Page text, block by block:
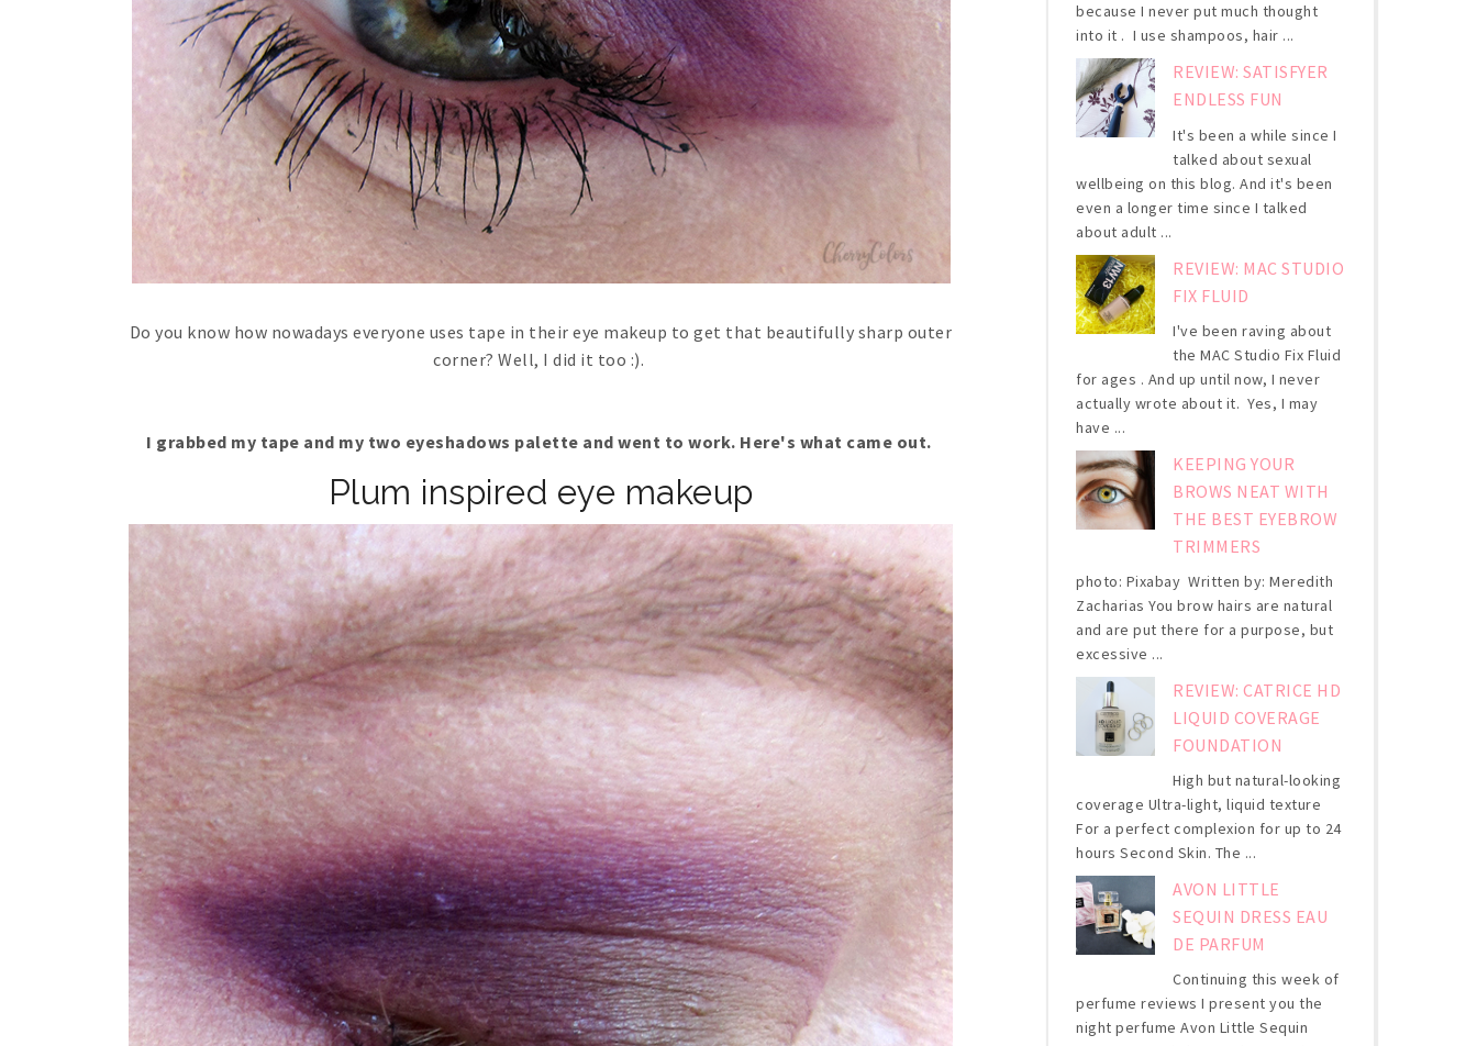
Do you know how nowadays everyone uses tape in their eye makeup to get that beautifully sharp outer
corner? Well, I did it too :).
I grabbed my tape and my two eyeshadows palette and went to work. Here's what came out.
Plum inspired eye makeup
because I never put much thought
into it . I use shampoos, hair ...
REVIEW: SATISFYER
ENDLESS FUN
It's been a while since I
talked about sexual
wellbeing on this blog. And it's been
even a longer time since I talked
about adult ...
REVIEW: MAC STUDIO
FIX FLUID
I've been raving about
the MAC Studio Fix Fluid
for ages . And up until now, I never
actually wrote about it. Yes, I may
have ...
KEEPING YOUR
BROWS NEAT WITH
THE BEST EYEBROW
TRIMMERS
photo: Pixabay Written by: Meredith
Zacharias You brow hairs are natural
and are put there for a purpose, but
excessive ...
REVIEW: CATRICE HD
LIQUID COVERAGE
FOUNDATION
High but natural-looking
coverage Ultra-light, liquid texture
For a perfect complexion for up to 24
hours Second Skin. The ...
AVON LITTLE
SEQUIN DRESS EAU
DE PARFUM
Continuing this week of
perfume reviews I present you the
night perfume Avon Little Sequin